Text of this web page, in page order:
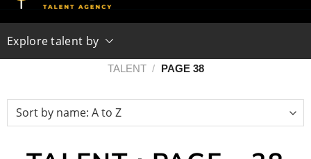
Explore talent by
TALENT / PAGE 38